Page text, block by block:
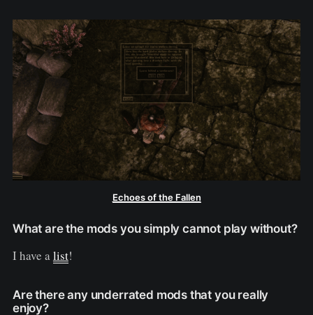
Echoes of the Fallen
What are the mods you simply cannot play without?
I have alist!
Are there any underrated mods that you really
enjoy?